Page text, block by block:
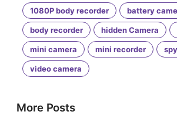
1080P body recorder battery
body recorder hidden Camera
mini camera mini recorder
video camera
More Posts